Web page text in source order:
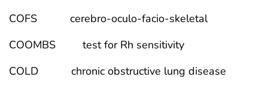
COFS cerebro-oculo-facio-skeletal
COOMBS test for Rh sensitivity
COLD chronic obstructive lung disease